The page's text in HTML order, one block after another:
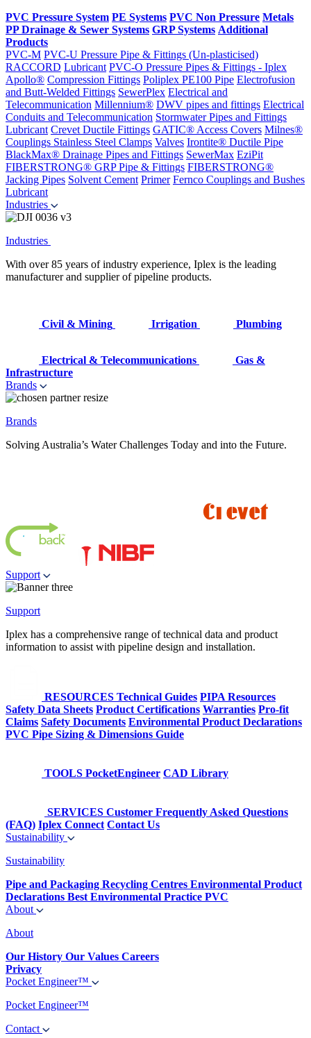
PVC Pressure System PE Systems PVC Non Pressure Metals
PP Drainage & Sewer Systems GRP Systems Additional
Products
PVC-M PVC-U Pressure Pipe & Fittings (Un-plasticised)
RACCORD Lubricant PVC-O Pressure Pipes & Fittings - Iplex
Apollo® Compression Fittings Poliplex PE100 Pipe Electrofusion
and Butt-Welded Fittings SewerPlex Electrical and
Telecommunication Millennium® DWV pipes and fittings Electrical
Conduits and Telecommunication Stormwater Pipes and Fittings
Lubricant Crevet Ductile Fittings GATIC® Access Covers Milnes®
Couplings Stainless Steel Clamps Valves Irontite® Ductile Pipe
BlackMax® Drainage Pipes and Fittings SewerMax EziPit
FIBERSTRONG® GRP Pipe & Fittings FIBERSTRONG®
Jacking Pipes Solvent Cement Primer Fernco Couplings and Bushes
Lubricant
Industries
Industries
With over 85 years of industry experience, Iplex is the leading
manufacturer and supplier of pipeline products.
Civil & Mining Irrigation Plumbing
Electrical & Telecommunications
Gas &
Infrastructure
Brands
Brands
Solving Australia’s Water Challenges Today and into the Future.
Support
Support
Iplex has a comprehensive range of technical data and product
information to assist with pipeline design and installation.
RESOURCES Technical Guides PIPA Resources
Safety Data Sheets Product Certifications Warranties Pro-fit
Claims Safety Documents Environmental Product Declarations
PVC Pipe Sizing & Dimensions Guide
TOOLS PocketEngineer CAD Library
SERVICES Customer Frequently Asked Questions
(FAQ) Iplex Connect Contact Us
Sustainability
Sustainability
Pipe and Packaging Recycling Centres Environmental Product
Declarations Best Environmental Practice PVC
About
About
Our History Our Values Careers
Privacy
Pocket Engineer™
Pocket Engineer™
Contact